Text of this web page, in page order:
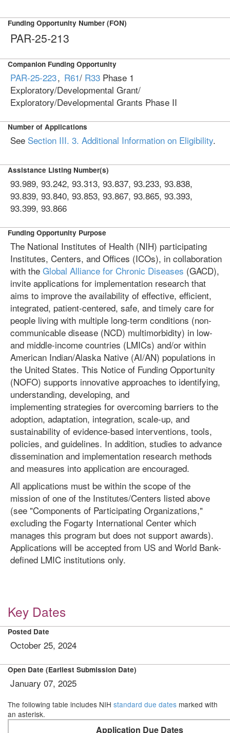
Funding Opportunity Number (FON)
PAR-25-213
Companion Funding Opportunity
PAR-25-223, R61/ R33 Phase 1
Exploratory/Developmental Grant/
Exploratory/Developmental Grants Phase II
Number of Applications
See Section III. 3. Additional Information on Eligibility.
Assistance Listing Number(s)
93.989, 93.242, 93.313, 93.837, 93.233, 93.838,
93.839, 93.840, 93.853, 93.867, 93.865, 93.393,
93.399, 93.866
Funding Opportunity Purpose
The National Institutes of Health (NIH) participating
Institutes, Centers, and Offices (ICOs), in collaboration
with the Global Alliance for Chronic Diseases (GACD),
invite applications for implementation research that
aims to improve the availability of effective, efficient,
integrated, patient-centered, safe, and timely care for
people living with multiple long-term conditions (non-
communicable disease (NCD) multimorbidity) in low-
and middle-income countries (LMICs) and/or within
American Indian/Alaska Native (AI/AN) populations in
the United States. This Notice of Funding Opportunity
(NOFO) supports innovative approaches to identifying,
understanding, developing, and
implementing strategies for overcoming barriers to the
adoption, adaptation, integration, scale-up, and
sustainability of evidence-based interventions, tools,
policies, and guidelines. In addition, studies to advance
dissemination and implementation research methods
and measures into application are encouraged.
All applications must be within the scope of the
mission of one of the Institutes/Centers listed above
(see "Components of Participating Organizations,"
excluding the Fogarty International Center which
manages this program but does not support awards).
Applications will be accepted from US and World Bank-
defined LMIC institutions only.
Key Dates
Posted Date
October 25, 2024
Open Date (Earliest Submission Date)
January 07, 2025
The following table includes NIH standard due dates marked with
an asterisk.
Application Due Dates